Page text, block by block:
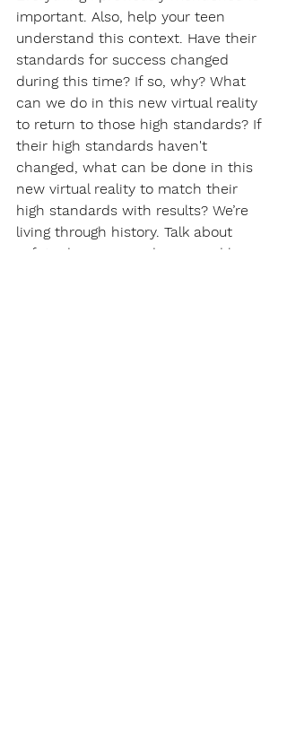
important. Also, help your teen
understand this context. Have their
standards for success changed
during this time? If so, why? What
can we do in this new virtual reality
to return to those high standards? If
their high standards haven't
changed, what can be done in this
new virtual reality to match their
high standards with results? We’re
living through history. Talk about
safety during a pandemic, and being